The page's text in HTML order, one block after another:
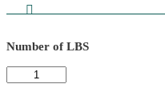
Number of LBS
AutoShip
-